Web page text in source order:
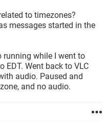
to timezones?
messages started in the
running while I went to
EDT. Went back to VLC
audio. Paused and
and no audio.